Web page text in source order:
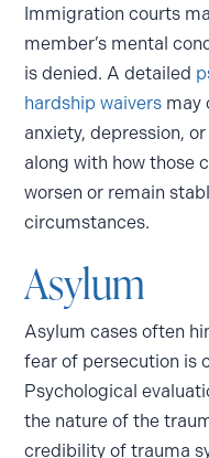
Immigration courts
member’s mental
is denied. A detailed
hardship waivers may
anxiety, depression,
along with how those
worsen or remain
circumstances.
Asylum
Asylum cases often
fear of persecution is
Psychological
the nature of the
credibility of trauma